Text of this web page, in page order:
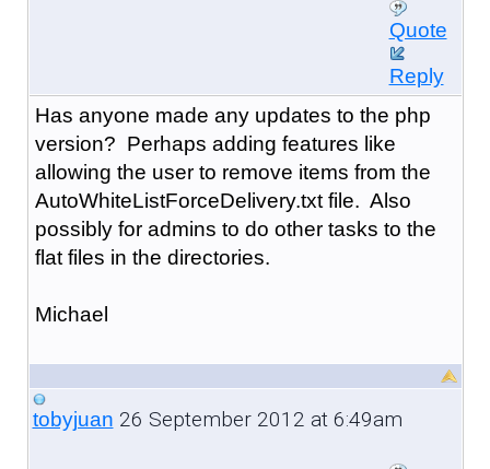
Quote
Reply
Has anyone made any updates to the php
version? Perhaps adding features like
allowing the user to remove items from the
AutoWhiteListForceDelivery.txt file. Also
possibly for admins to do other tasks to the
flat files in the directories.
Michael
tobyjuan 26 September 2012 at 6:49am